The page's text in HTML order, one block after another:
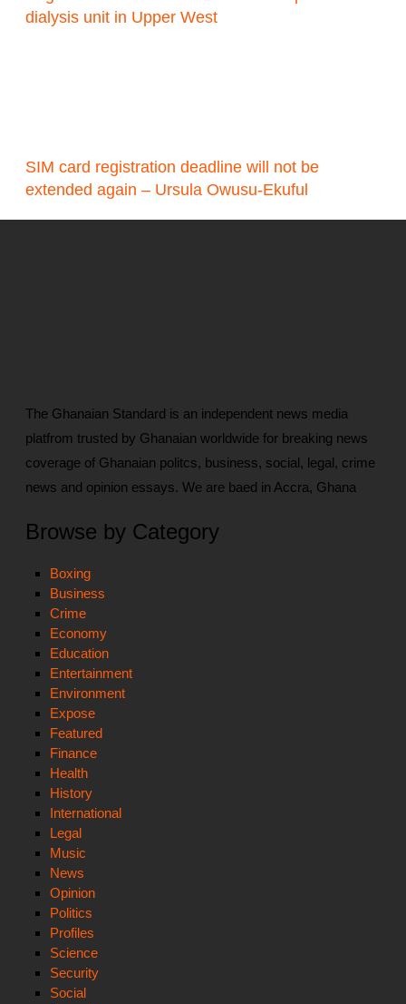
dialysis unit in Upper West
SIM card registration deadline will not be
extended again – Ursula Owusu-Ekuful
The Ghanaian Standard is an independent news media
platfrom trusted by Ghanaian worldwide for breaking news
coverage of Ghanaian politcs, business, social, legal, crime
news and opinion essays. We are baed in Accra, Ghana
Browse by Category
Boxing
Business
Crime
Economy
Education
Entertainment
Environment
Expose
Featured
Finance
Health
History
International
Legal
Music
News
Opinion
Politics
Profiles
Science
Security
Social